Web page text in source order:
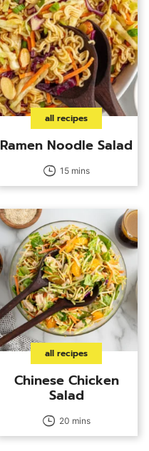
all recipes
Ramen Noodle Salad
15 mins
all recipes
Chinese Chicken
Salad
20 mins